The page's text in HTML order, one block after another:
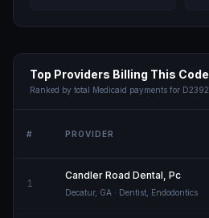
Top Providers Billing This Code
Ranked by total Medicaid payments for D2392
# PROVIDER
1
Candler Road Dental, Pc
Decatur, GA · Dentist, Endodontics